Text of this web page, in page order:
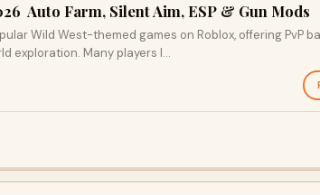
Auto Farm, Silent Aim, ESP & Gun Mods
Wild West-themed games on Roblox, offering PvP
exploration. Many players l…